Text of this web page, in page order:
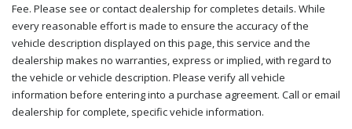
Fee. Please see or contact dealership for completes details. While
every reasonable effort is made to ensure the accuracy of the
vehicle description displayed on this page, this service and the
dealership makes no warranties, express or implied, with regard to
the vehicle or vehicle description. Please verify all vehicle
information before entering into a purchase agreement. Call or email
dealership for complete, specific vehicle information.